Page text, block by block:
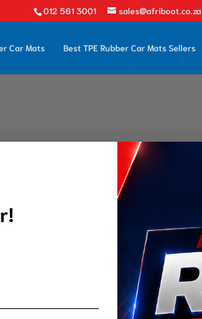
012 561 3001 sales@afriboot.co.za
Car Mats Best TPE Rubber Car Mats Sellers